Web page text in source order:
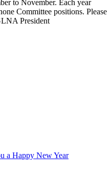
to November. Each year
Committee positions. Please
President
a Happy New Year